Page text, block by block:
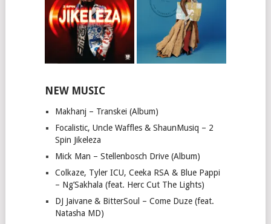
NEW MUSIC
Makhanj – Transkei (Album)
Focalistic, Uncle Waffles & ShaunMusiq – 2
Spin Jikeleza
Mick Man – Stellenbosch Drive (Album)
Colkaze, Tyler ICU, Ceeka RSA & Blue Pappi
– Ng’Sakhala (feat. Herc Cut The Lights)
DJ Jaivane & BitterSoul – Come Duze (feat.
Natasha MD)